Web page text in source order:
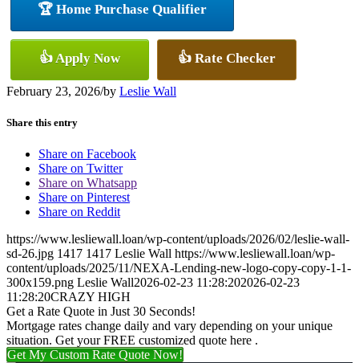
🏆 Home Purchase Qualifier
👍 Apply Now 👍 Rate Checker
February 23, 2026/by Leslie Wall
Share this entry
Share on Facebook
Share on Twitter
Share on Whatsapp
Share on Pinterest
Share on Reddit
https://www.lesliewall.loan/wp-content/uploads/2026/02/leslie-wall-
sd-26.jpg 1417 1417 Leslie Wall https://www.lesliewall.loan/wp-
content/uploads/2025/11/NEXA-Lending-new-logo-copy-copy-1-1-
300x159.png Leslie Wall2026-02-23 11:28:202026-02-23
11:28:20CRAZY HIGH
Get a Rate Quote in Just 30 Seconds!
Mortgage rates change daily and vary depending on your unique
situation. Get your FREE customized quote here .
Get My Custom Rate Quote Now!